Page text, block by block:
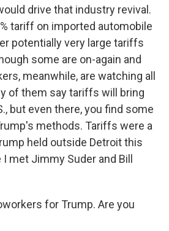
drive that industry revival.
tariff on imported automobile
potentially very large tariffs
some are on-again and
meanwhile, are watching all
of them say tariffs will bring
but even there, you find some
methods. Tariffs were a
held outside Detroit this
met Jimmy Suder and Bill
for Trump. Are you